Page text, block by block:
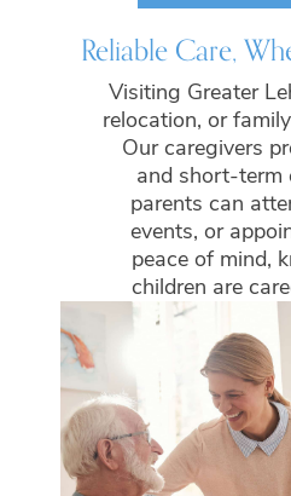
Reliable Care,
Visiting Greater
relocation, or
Our caregivers
and short-term
parents can
events, or
peace of mind,
children are